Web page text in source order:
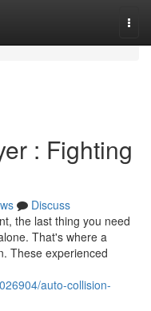
: Fighting
Discuss
the last thing you need
That's where a
These experienced
auto-collision-